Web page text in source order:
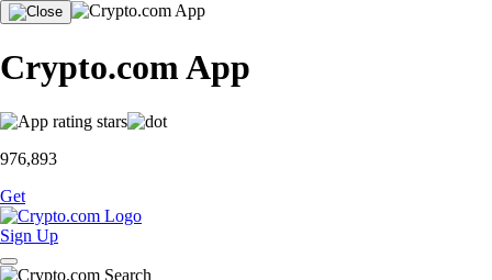
Crypto.com App
976,893
Get
Sign Up